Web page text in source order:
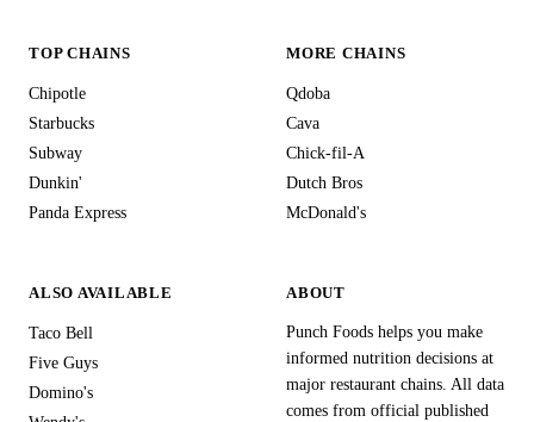
TOP CHAINS
Chipotle
Starbucks
Subway
Dunkin'
Panda Express
MORE CHAINS
Qdoba
Cava
Chick-fil-A
Dutch Bros
McDonald's
ALSO AVAILABLE
Taco Bell
Five Guys
Domino's
ABOUT
Punch Foods helps you make
informed nutrition decisions at
major restaurant chains. All data
comes from official published